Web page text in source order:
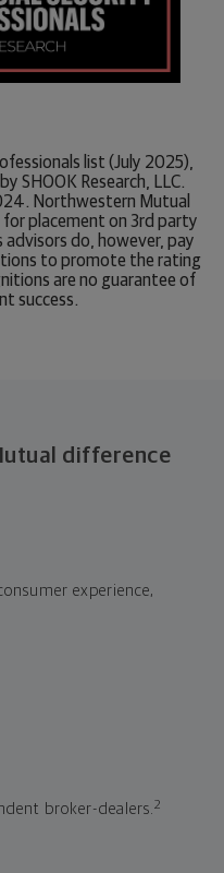
list (July 2025),
SHOOK Research, LLC.
Northwestern Mutual
placement on 3rd party
do, however, pay
to promote the rating
are no guarantee of
success.
difference
experience,
broker-dealers.2